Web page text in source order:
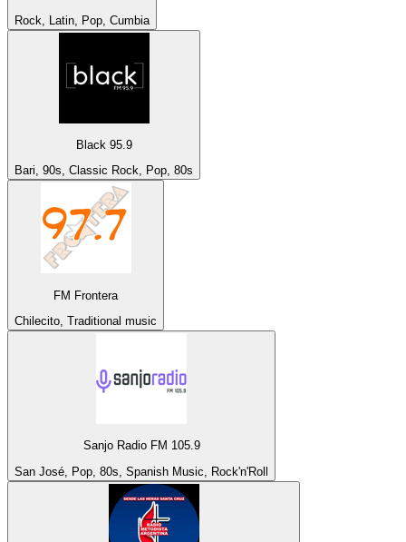
Rock, Latin, Pop, Cumbia
Black 95.9
Bari, 90s, Classic Rock, Pop, 80s
FM Frontera
Chilecito, Traditional music
Sanjo Radio FM 105.9
San José, Pop, 80s, Spanish Music, Rock'n'Roll